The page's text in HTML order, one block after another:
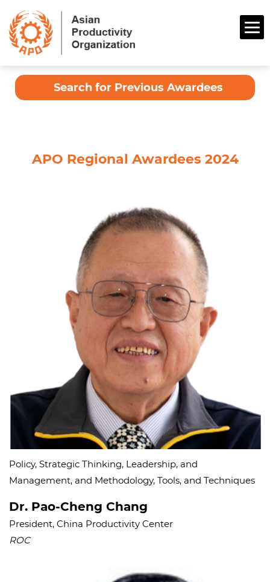
Search for Previous Awardees
APO Regional Awardees 2024
Policy, Strategic Thinking, Leadership, and
Management, and Methodology, Tools, and Techniques
Dr. Pao-Cheng Chang
President, China Productivity Center
ROC